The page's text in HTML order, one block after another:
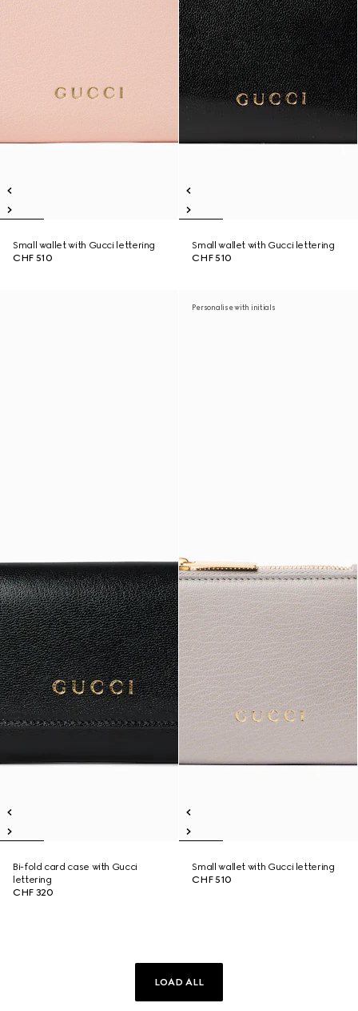
Small wallet with Gucci lettering
CHF 510
Small wallet with Gucci lettering
CHF 510
Bi-fold card case with Gucci
lettering
CHF 320
Personalise with initials
Small wallet with Gucci lettering
CHF 510
LOAD ALL